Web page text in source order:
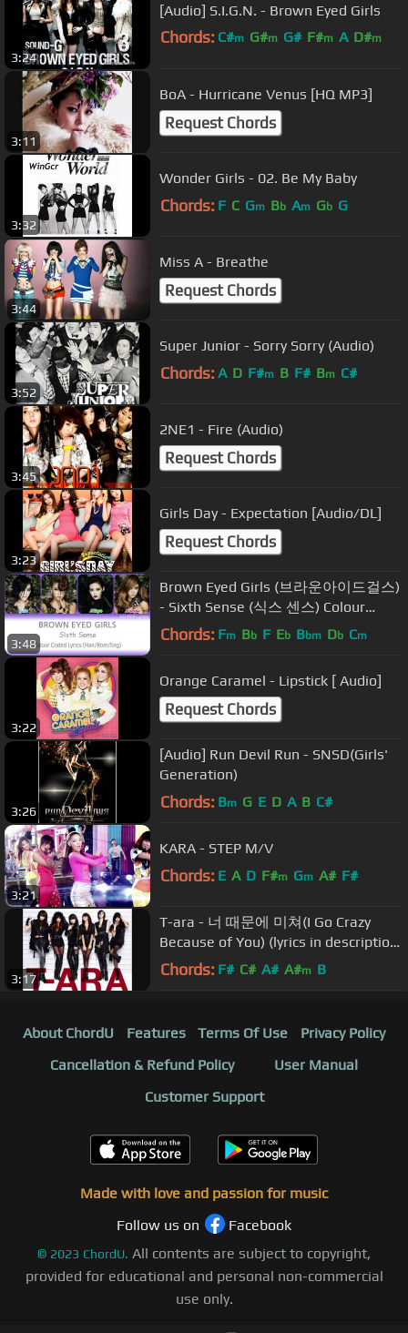
3:24
[Audio] S.I.G.N. - Brown Eyed Girls
Chords: C#m G#m G# F#m A D#m
3:11
BoA - Hurricane Venus [HQ MP3]
Request Chords
3:32
Wonder Girls - 02. Be My Baby
Chords: F C Gm Bb Am Gb G
3:44
Miss A - Breathe
Request Chords
3:52
Super Junior - Sorry Sorry (Audio)
Chords: A D F#m B F# Bm C#
3:45
2NE1 - Fire (Audio)
Request Chords
3:23
Girls Day - Expectation [Audio/DL]
Request Chords
3:48
Brown Eyed Girls (브라운아이드걸스)
- Sixth Sense (식스 센스) Colour
Coded Lyrics (Han/Rom/Eng)
Chords: Fm Bb F Eb Bbm Db Cm
3:22
Orange Caramel - Lipstick [ Audio]
Request Chords
3:26
[Audio] Run Devil Run - SNSD(Girls'
Generation)
Chords: Bm G E D A B C#
3:21
KARA - STEP M/V
Chords: E A D F#m Gm A# F#
3:17
T-ara - 너 때문에 미쳐(I Go Crazy
Because of You) (lyrics in description
box).
Chords: F# C# A# A#m B
About ChordU Features Terms Of Use
Privacy Policy
Cancellation & Refund Policy
User Manual
Customer Support
Made with love and passion for music
Follow us on
Facebook
© 2023 ChordU. All contents are subject to copyright,
provided for educational and personal non-commercial
use only.